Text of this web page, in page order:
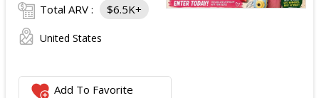
Total ARV : $6.5K+
United States
Add To Favorite